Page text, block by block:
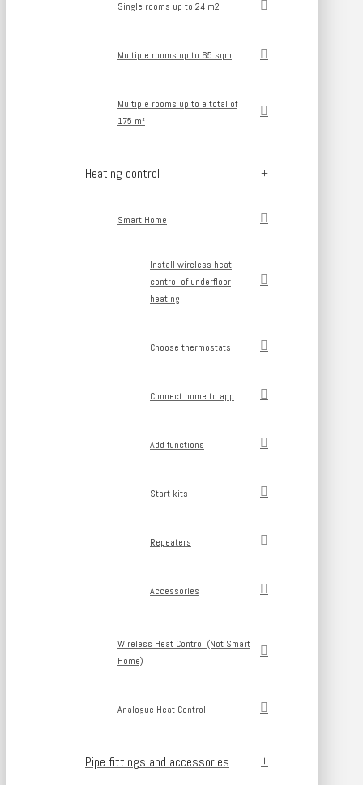
Single rooms up to 24 m2
Multiple rooms up to 65 sqm
Multiple rooms up to a total of
175 m²
Heating control
Smart Home
Install wireless heat
control of underfloor
heating
Choose thermostats
Connect home to app
Add functions
Start kits
Repeaters
Accessories
Wireless Heat Control (Not Smart
Home)
Analogue Heat Control
Pipe fittings and accessories